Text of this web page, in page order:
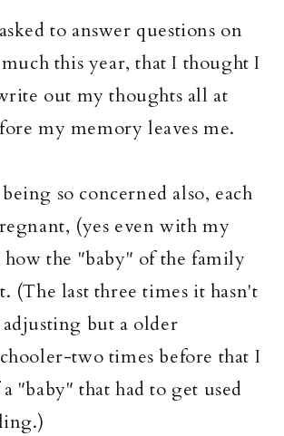
to answer questions on
this year, that I thought I
out my thoughts all at
my memory leaves me.
so concerned also, each
(yes even with my
how the "baby" of the family
(The last three times it hasn't
adjusting but a older
two times before that I
"baby" that had to get used